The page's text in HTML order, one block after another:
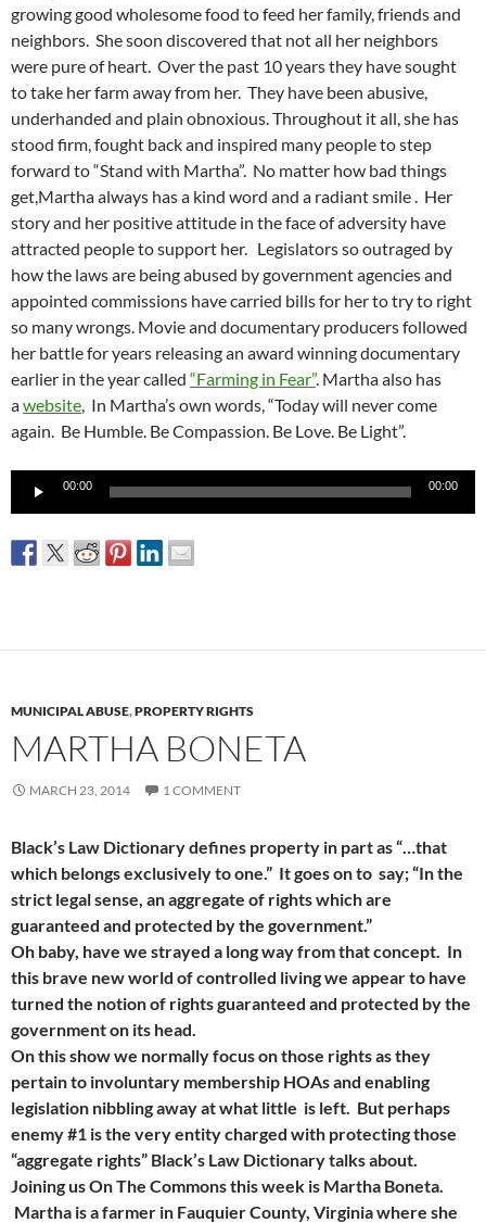
growing good wholesome food to feed her family, friends and
neighbors. She soon discovered that not all her neighbors
were pure of heart. Over the past 10 years they have sought
to take her farm away from her. They have been abusive,
underhanded and plain obnoxious. Throughout it all, she has
stood firm, fought back and inspired many people to step
forward to “Stand with Martha”. No matter how bad things
get,Martha always has a kind word and a radiant smile . Her
story and her positive attitude in the face of adversity have
attracted people to support her. Legislators so outraged by
how the laws are being abused by government agencies and
appointed commissions have carried bills for her to try to right
so many wrongs. Movie and documentary producers followed
her battle for years releasing an award winning documentary
earlier in the year called “Farming in Fear”. Martha also has
awebsite, In Martha’s own words, “Today will never come
again. Be Humble. Be Compassion. Be Love. Be Light”.
Audio
00:00 00:00
MUNICIPAL ABUSE,PROPERTY RIGHTS
MARTHA BONETA
MARCH 23, 2014 1 COMMENT
Black’s Law Dictionary defines property in part as “…that
which belongs exclusively to one.” It goes on to say; “In the
strict legal sense, an aggregate of rights which are
guaranteed and protected by the government.”
Oh baby, have we strayed a long way from that concept. In
this brave new world of controlled living we appear to have
turned the notion of rights guaranteed and protected by the
government on its head.
On this show we normally focus on those rights as they
pertain to involuntary membership HOAs and enabling
legislation nibbling away at what little is left. But perhaps
enemy #1 is the very entity charged with protecting those
“aggregate rights” Black’s Law Dictionary talks about.
Joining us On The Commons this week is Martha Boneta.
Martha is a farmer in Fauquier County, Virginia where she